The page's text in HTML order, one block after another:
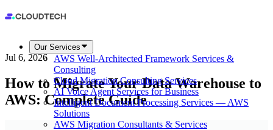
Our Services
AWS Well-Architected Framework Services &
Consulting
Cloud Migration Consulting Services
AI Voice Agent Services for Business
Intelligent Document Processing Services — AWS
Solutions
AWS Migration Consultants & Services
Jul 6, 2026
How to Migrate Your Data Warehouse to
AWS: Complete Guide